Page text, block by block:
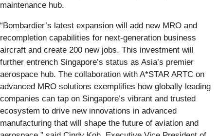
maintenance hub.
“Bombardier’s latest expansion will add new MRO and
recompletion capabilities for next-generation business
aircraft and create 200 new jobs. This investment will
further entrench Singapore’s status as Asia’s premier
aerospace hub. The collaboration with A*STAR ARTC on
advanced MRO solutions exemplifies how globally leading
companies can tap on Singapore’s vibrant and trusted
ecosystem to drive new innovations in advanced
manufacturing that will shape the future of aviation and